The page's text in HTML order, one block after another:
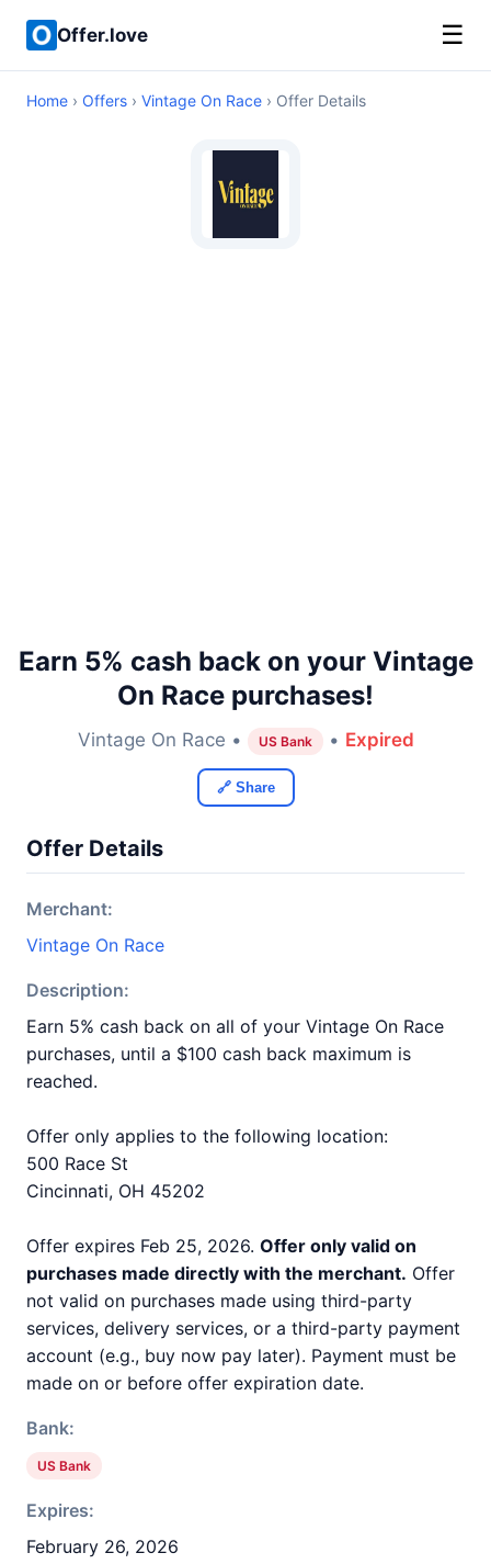
Offer.love ☰
Home › Offers › Vintage On Race › Offer Details
Earn 5% cash back on your Vintage
On Race purchases!
Vintage On Race • US Bank • Expired
🔗 Share
Offer Details
Merchant:
Vintage On Race
Description:
Earn 5% cash back on all of your Vintage On Race
purchases, until a $100 cash back maximum is
reached.
Offer only applies to the following location:
500 Race St
Cincinnati, OH 45202
Offer expires Feb 25, 2026. Offer only valid on
purchases made directly with the merchant. Offer
not valid on purchases made using third-party
services, delivery services, or a third-party payment
account (e.g., buy now pay later). Payment must be
made on or before offer expiration date.
Bank:
US Bank
Expires:
February 26, 2026